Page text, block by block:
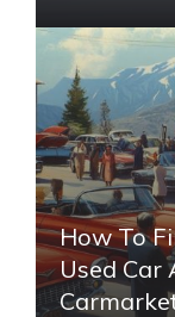
How To
Used Car